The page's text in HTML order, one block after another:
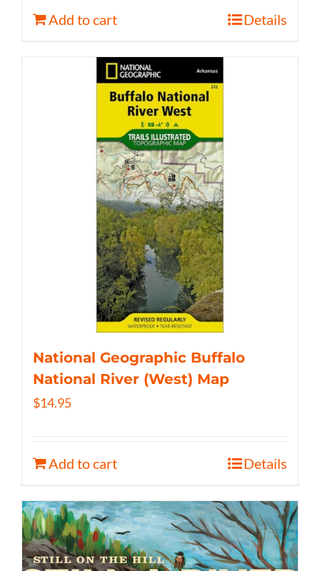
Add to cart Details
National Geographic Buffalo
National River (West) Map
$14.95
Add to cart Details